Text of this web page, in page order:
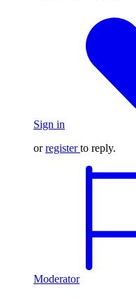
Sign in
orregister to reply.
Moderator